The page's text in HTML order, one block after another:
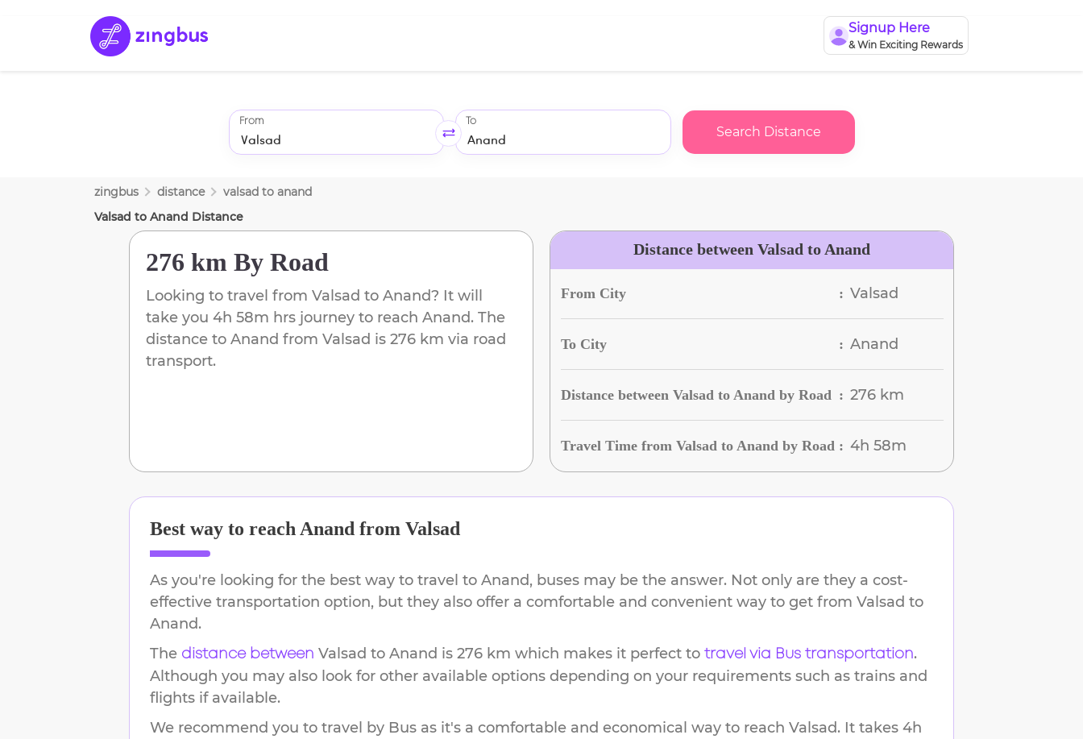
Signup Here
& Win Exciting Rewards
From To
Search Distance
zingbus distance valsad to anand
Valsad to Anand Distance
276 km By Road
Looking to travel from Valsad to Anand? It will
take you 4h 58m hrs journey to reach Anand. The
distance to Anand from Valsad is 276 km via road
transport.
Distance between Valsad to Anand
From City : Valsad
To City : Anand
Distance between Valsad to Anand by Road : 276 km
Travel Time from Valsad to Anand by Road : 4h 58m
Best way to reach Anand from Valsad
As you're looking for the best way to travel to Anand, buses may be the answer. Not only are they a cost-
effective transportation option, but they also offer a comfortable and convenient way to get from Valsad to
Anand.
The distance between Valsad to Anand is 276 km which makes it perfect to travel via Bus transportation.
Although you may also look for other available options depending on your requirements such as trains and
flights if available.
We recommend you to travel by Bus as it's a comfortable and economical way to reach Valsad. It takes 4h